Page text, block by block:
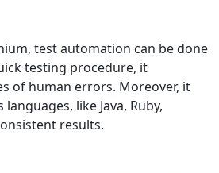
test automation can be done
testing procedure, it
of human errors. Moreover, it
like Java, Ruby,
results.